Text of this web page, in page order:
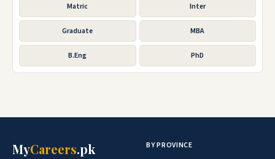
Matric Inter
Graduate MBA
B.Eng PhD
MyCareers.pk BY PROVINCE